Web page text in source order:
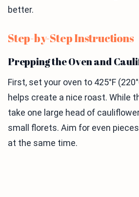
better.
Step-by-Step Instructions
Prepping the Oven and
First, set your oven to 425°F
helps create a nice roast. While
take one large head of
small florets. Aim for even
at the same time.